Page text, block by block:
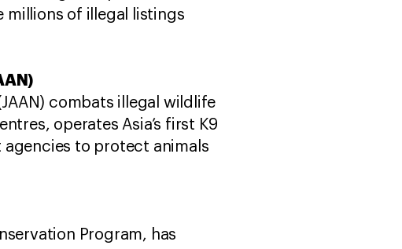
millions of illegal listings
combats illegal wildlife
operates Asia’s first K9
to protect animals
Program, has